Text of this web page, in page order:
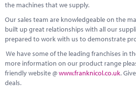
the machines that we supply.
Our sales team are knowledgeable on the
built up great relationships with all our
prepared to work with us to demonstrate
We have some of the leading franchises in
more information on our product range
friendly website @www.franknicol.co.uk.
deals.